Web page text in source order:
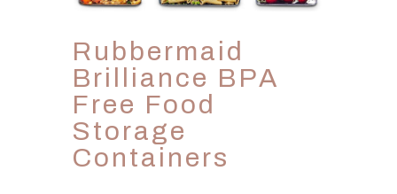
Rubbermaid
Brilliance BPA
Free Food
Storage
Containers